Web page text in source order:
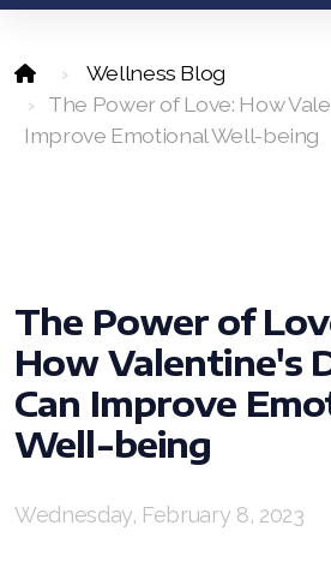
Wellness Blog
The Power of Love: How
Improve Emotional Well-being
All ASEA Products